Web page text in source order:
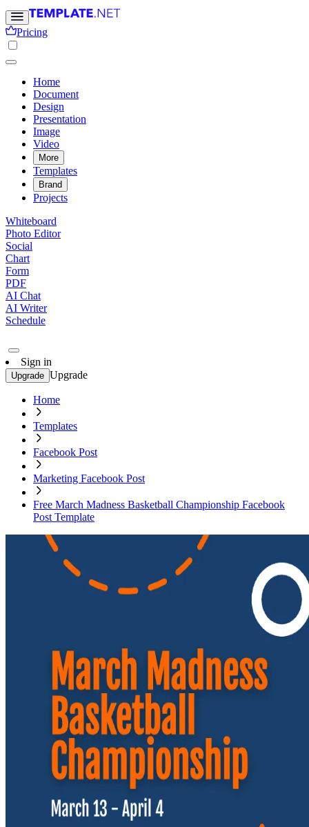
Pricing
Home
Document
Design
Presentation
Image
Video
More
Templates
Brand
Projects
Whiteboard
Photo Editor
Social
Chart
Form
PDF
AI Chat
AI Writer
Schedule
Sign in
Upgrade Upgrade
Home
Templates
Facebook Post
Marketing Facebook Post
Free March Madness Basketball Championship Facebook
Post Template